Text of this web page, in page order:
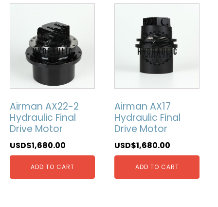
Airman AX22-2
Hydraulic Final
Drive Motor
USD$1,680.00
ADD TO CART
Airman AX17
Hydraulic Final
Drive Motor
USD$1,680.00
ADD TO CART